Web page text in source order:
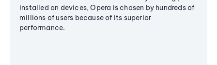
installed on devices, Opera is chosen by hundreds of
millions of users because of its superior
performance.